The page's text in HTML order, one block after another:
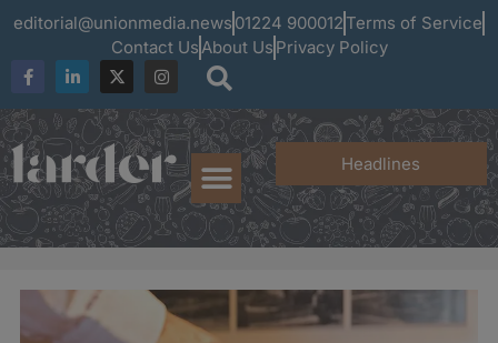
editorial@unionmedia.news 01224 900012 Terms of Service
Contact UsAbout Us Privacy Policy
Headlines